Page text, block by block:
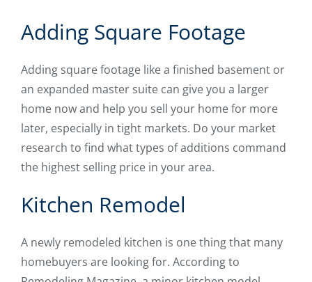
Adding Square Footage
Adding square footage like a finished basement or
an expanded master suite can give you a larger
home now and help you sell your home for more
later, especially in tight markets. Do your market
research to find what types of additions command
the highest selling price in your area.
Kitchen Remodel
A newly remodeled kitchen is one thing that many
homebuyers are looking for. According to